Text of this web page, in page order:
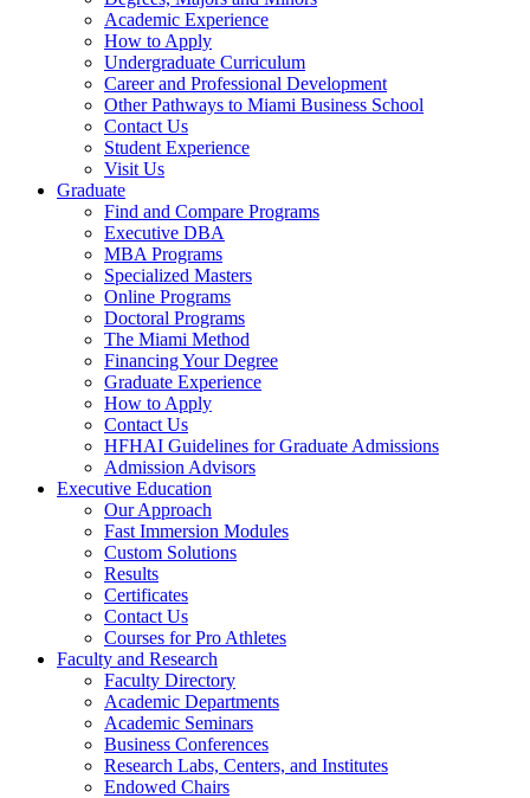
Academic Experience
How to Apply
Undergraduate Curriculum
Career and Professional Development
Other Pathways to Miami Business School
Contact Us
Student Experience
Visit Us
Graduate
Find and Compare Programs
Executive DBA
MBA Programs
Specialized Masters
Online Programs
Doctoral Programs
The Miami Method
Financing Your Degree
Graduate Experience
How to Apply
Contact Us
HFHAI Guidelines for Graduate Admissions
Admission Advisors
Executive Education
Our Approach
Fast Immersion Modules
Custom Solutions
Results
Certificates
Contact Us
Courses for Pro Athletes
Faculty and Research
Faculty Directory
Academic Departments
Academic Seminars
Business Conferences
Research Labs, Centers, and Institutes
Endowed Chairs